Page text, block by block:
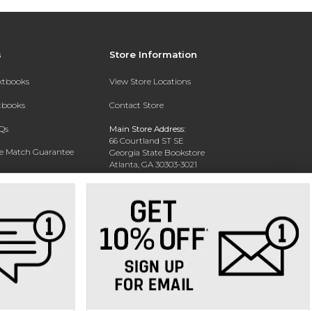
Match Guarantee
Rental
Store Information
View Store Locations
Contact Store
Main Store Address:
66 Courtland ST SE
Georgia State Bookstore
Atlanta, GA 30303-3021
404-413-9700